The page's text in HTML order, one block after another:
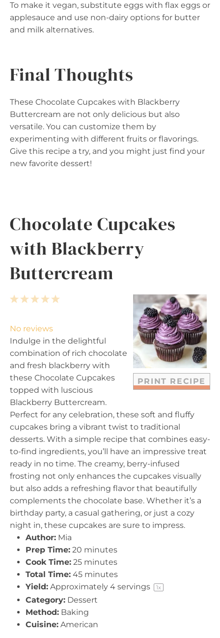
To make it vegan, substitute eggs with flax eggs or
applesauce and use non-dairy options for butter
and milk alternatives.
Final Thoughts
These Chocolate Cupcakes with Blackberry
Buttercream are not only delicious but also
versatile. You can customize them by
experimenting with different fruits or flavorings.
Give this recipe a try, and you might just find your
new favorite dessert!
Chocolate Cupcakes
with Blackberry
Buttercream
PRINT RECIPE
5
a
s
4
t
a
r
s
3
t
a
r
s
2
t
a
r
s
1
t
a
r
No reviews
Indulge in the delightful
combination of rich chocolate
and fresh blackberry with
these Chocolate Cupcakes
topped with luscious
Blackberry Buttercream.
Perfect for any celebration, these soft and fluffy
cupcakes bring a vibrant twist to traditional
desserts. With a simple recipe that combines easy-
to-find ingredients, you’ll have an impressive treat
ready in no time. The creamy, berry-infused
frosting not only enhances the cupcakes visually
but also adds a refreshing flavor that beautifully
complements the chocolate base. Whether it’s a
birthday party, a casual gathering, or just a cozy
night in, these cupcakes are sure to impress.
Author: Mia
Prep Time: 20 minutes
Cook Time: 25 minutes
Total Time: 45 minutes
Yield: Approximately 4 servings 1x
Category: Dessert
Method: Baking
Cuisine: American